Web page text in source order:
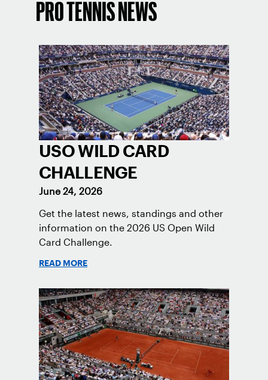
PRO TENNIS NEWS
USO WILD CARD
CHALLENGE
June 24, 2026
Get the latest news, standings and other
information on the 2026 US Open Wild
Card Challenge.
READ MORE